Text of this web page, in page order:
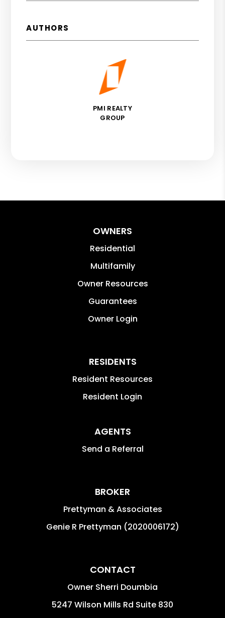
AUTHORS
PMI REALTY
GROUP
OWNERS
Residential
Multifamily
Owner Resources
Guarantees
Owner Login
RESIDENTS
Resident Resources
Resident Login
AGENTS
Send a Referral
BROKER
Prettyman & Associates
Genie R Prettyman (2020006172)
CONTACT
Owner Sherri Doumbia
5247 Wilson Mills Rd Suite 830